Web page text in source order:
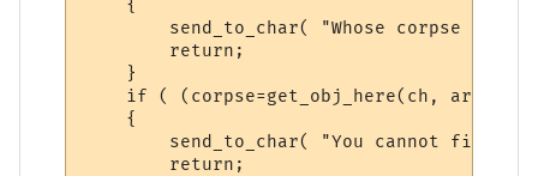
    {
send_to_char( "Whose corpse do
        return;
    }
if ( (corpse=get_obj_here(ch,
    {